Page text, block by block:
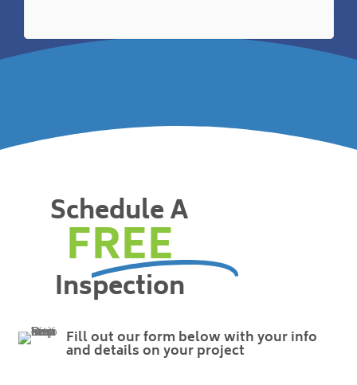
Schedule A
FREE
Inspection
Fill out our form below with your info
and details on your project